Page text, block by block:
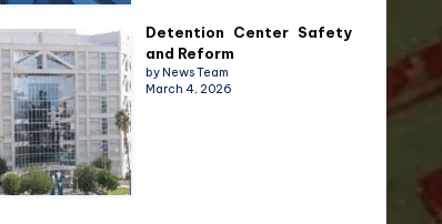
Detention Center Safety
and Reform
by News Team
March 4, 2026